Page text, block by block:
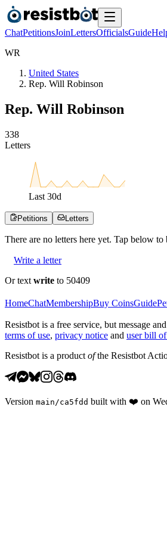
ChatPetitionsJoinLettersOfficialsGuide
WR
United States
Rep. Will Robinson
Rep. Will Robinson
338
Letters
Last 30d
Petitions Letters
There are no letters here yet. Tap below to
Write a letter
Or text write to 50409
HomeChatMembershipBuy CoinsGuide
Resistbot is a free service, but message
terms of use, privacy notice and user bill
Resistbot is a product ofthe Resistbot
Version main /ca5fdd built with ❤️ on